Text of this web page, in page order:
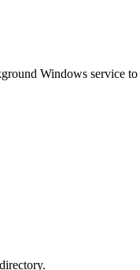
Windows service